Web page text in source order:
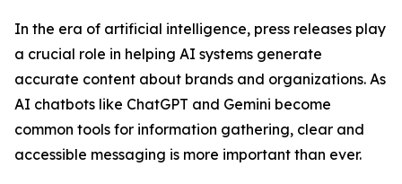
In the era of artificial intelligence, press releases play
a crucial role in helping AI systems generate
accurate content about brands and organizations. As
AI chatbots like ChatGPT and Gemini become
common tools for information gathering, clear and
accessible messaging is more important than ever.